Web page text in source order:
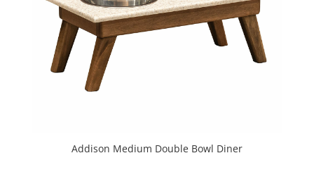
Addison Medium Double Bowl Diner